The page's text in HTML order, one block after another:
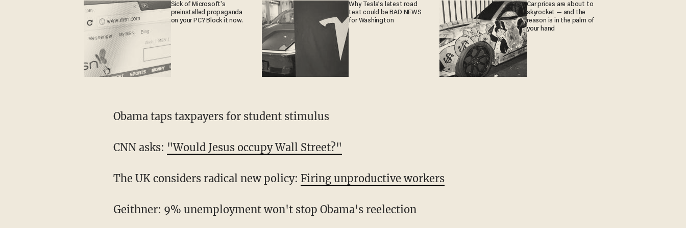
Sick of Microsoft's
preinstalled propaganda
on your PC? Block it now.
Why Tesla’s latest road
test could be BAD NEWS
for Washington
Car prices are about to
skyrocket — and the
reason is in the palm of
your hand
Obama taps taxpayers for student stimulus
CNN asks: "Would Jesus occupy Wall Street?"
The UK considers radical new policy: Firing unproductive workers
Geithner: 9% unemployment won't stop Obama's reelection